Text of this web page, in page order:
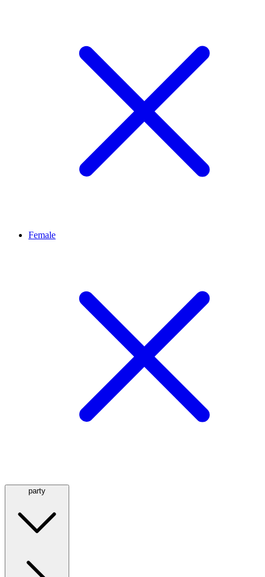
Female
party